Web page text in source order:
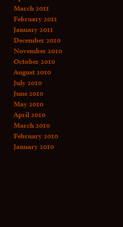
March 2011
February 2011
January 2011
December 2010
November 2010
October 2010
August 2010
July 2010
June 2010
May 2010
April 2010
March 2010
February 2010
January 2010